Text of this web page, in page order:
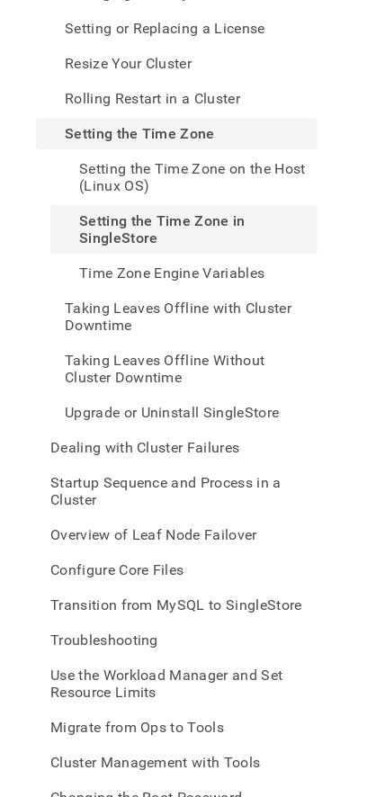
Setting or Replacing a License
Resize Your Cluster
Rolling Restart in a Cluster
Setting the Time Zone
Setting the Time Zone on the Host
(Linux OS)
Setting the Time Zone in
SingleStore
Time Zone Engine Variables
Taking Leaves Offline with Cluster
Downtime
Taking Leaves Offline Without
Cluster Downtime
Upgrade or Uninstall SingleStore
Dealing with Cluster Failures
Startup Sequence and Process in a
Cluster
Overview of Leaf Node Failover
Configure Core Files
Transition from MySQL to SingleStore
Troubleshooting
Use the Workload Manager and Set
Resource Limits
Migrate from Ops to Tools
Cluster Management with Tools